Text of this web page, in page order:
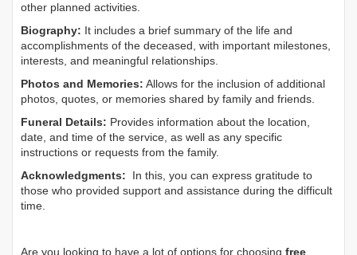
other planned activities.
Biography: It includes a brief summary of the life and
accomplishments of the deceased, with important milestones,
interests, and meaningful relationships.
Photos and Memories: Allows for the inclusion of additional
photos, quotes, or memories shared by family and friends.
Funeral Details: Provides information about the location,
date, and time of the service, as well as any specific
instructions or requests from the family.
Acknowledgments: In this, you can express gratitude to
those who provided support and assistance during the difficult
time.
Are you looking to have a lot of options for choosing free